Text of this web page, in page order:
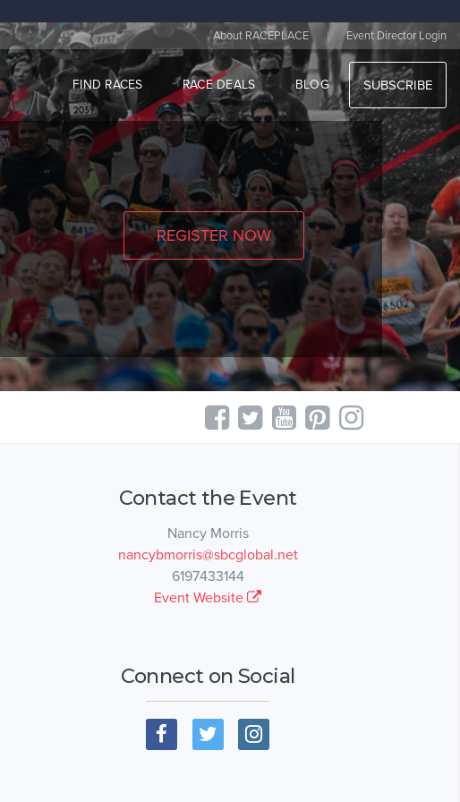
About RACEPLACE | Event Director Login
FIND RACES RACE DEALS BLOG SUBSCRIBE
REGISTER NOW
Contact the Event
Nancy Morris
nancybmorris@sbcglobal.net
6197433144
Event Website
Connect on Social